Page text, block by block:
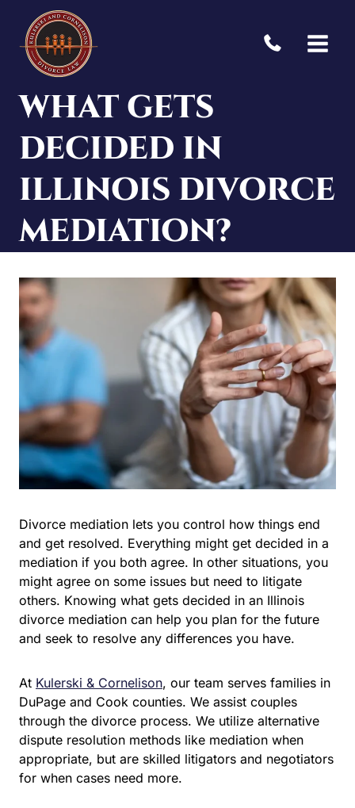
content
WHAT GETS
DECIDED IN
ILLINOIS DIVORCE
MEDIATION?
Divorce mediation lets you control how things end
and get resolved. Everything might get decided in a
mediation if you both agree. In other situations, you
might agree on some issues but need to litigate
others. Knowing what gets decided in an Illinois
divorce mediation can help you plan for the future
and seek to resolve any differences you have.
At Kulerski & Cornelison, our team serves families in
DuPage and Cook counties. We assist couples
through the divorce process. We utilize alternative
dispute resolution methods like mediation when
appropriate, but are skilled litigators and negotiators
for when cases need more.